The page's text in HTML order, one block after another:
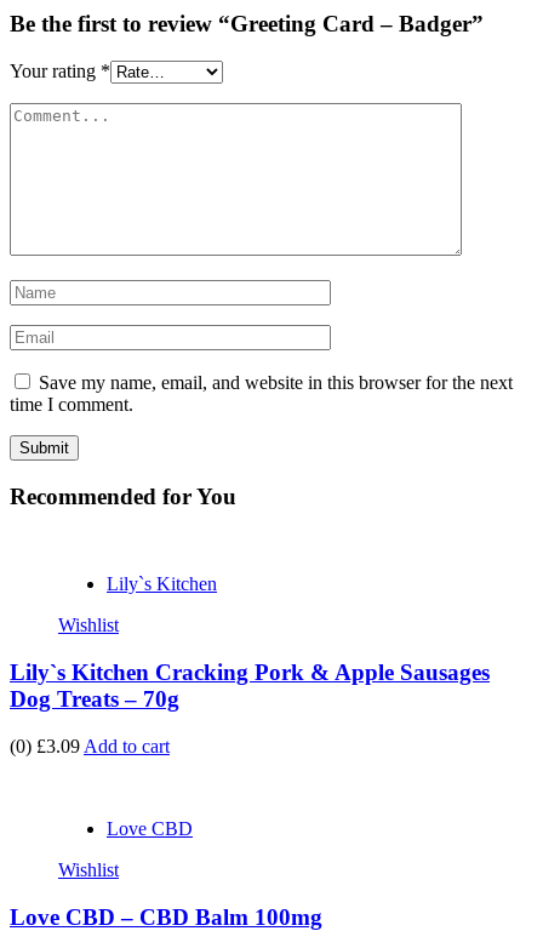
Be the first to review “Greeting Card – Badger”
Your rating *
Save my name, email, and website in this browser for the next
time I comment.
Recommended for You
Lily`s Kitchen
Wishlist
Lily`s Kitchen Cracking Pork & Apple Sausages
Dog Treats – 70g
(0) £3.09 Add to cart
Love CBD
Wishlist
Love CBD – CBD Balm 100mg